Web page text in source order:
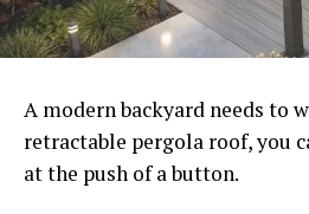
A modern backyard needs to
retractable pergola roof, you
at the push of a button.